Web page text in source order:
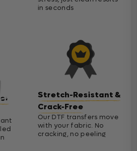
in seconds
Stretch-Resistant &
Crack-Free
Our DTF transfers move
with your fabric. No
cracking, no peeling